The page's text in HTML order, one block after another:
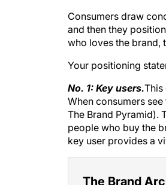
Consumers draw
and then they
who loves the brand,
Your positioning
No. 1: Key users.This
When consumers
The Brand Pyramid).
people who buy the
key user provides a
The Brand